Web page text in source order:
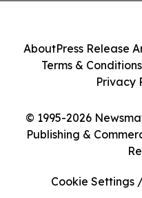
© 1995-2026
Publishing &
AboutPress Release
Terms & Conditions
Privacy
Cookie Settings